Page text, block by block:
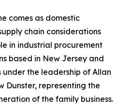
comes as domestic
chain considerations
in industrial procurement
based in New Jersey and
under the leadership of Allan
Dunster, representing the
of the family business.